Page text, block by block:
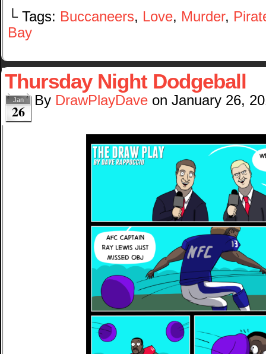
└ Tags: Buccaneers, Love, Murder,
Bay
Thursday Night Dodgeball
Jan
26
By DrawPlayDave on January 26,